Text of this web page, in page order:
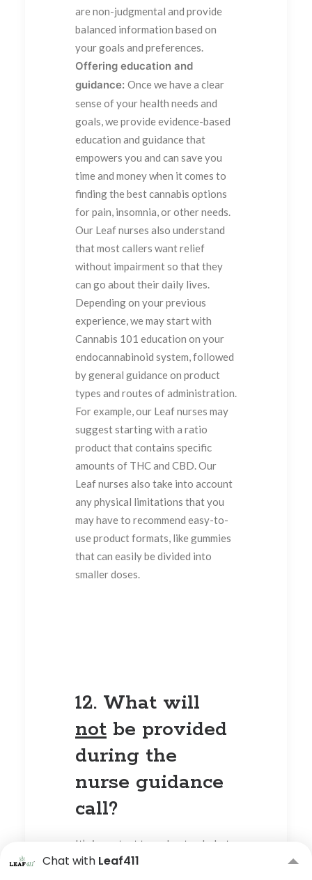
are non-judgmental and provide
balanced information based on
your goals and preferences.
Offering education and
guidance: Once we have a clear
sense of your health needs and
goals, we provide evidence-based
education and guidance that
empowers you and can save you
time and money when it comes to
finding the best cannabis options
for pain, insomnia, or other needs.
Our Leaf nurses also understand
that most callers want relief
without impairment so that they
can go about their daily lives.
Depending on your previous
experience, we may start with
Cannabis 101 education on your
endocannabinoid system, followed
by general guidance on product
types and routes of administration.
For example, our Leaf nurses may
suggest starting with a ratio
product that contains specific
amounts of THC and CBD. Our
Leaf nurses also take into account
any physical limitations that you
may have to recommend easy-to-
use product formats, like gummies
that can easily be divided into
smaller doses.
12. What will
not be provided
during the
nurse guidance
call?
It’s important to understand what
types of information we can and
Chat with Leaf411